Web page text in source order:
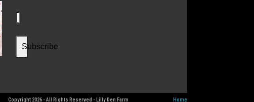
Your
address
Subscribe
Copyright 2026 - All Rights Reserved - Lilly Den Farm Home